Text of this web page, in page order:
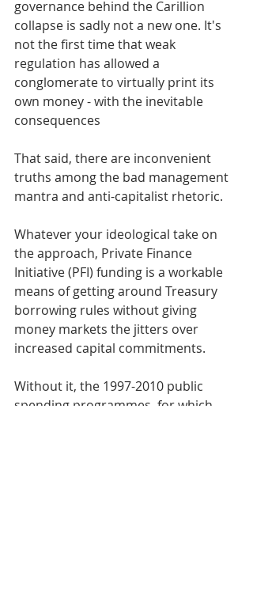
governance behind the Carillion
collapse is sadly not a new one. It's
not the first time that weak
regulation has allowed a
conglomerate to virtually print its
own money - with the inevitable
consequences
That said, there are inconvenient
truths among the bad management
mantra and anti-capitalist rhetoric.
Whatever your ideological take on
the approach, Private Finance
Initiative (PFI) funding is a workable
means of getting around Treasury
borrowing rules without giving
money markets the jitters over
increased capital commitments.
Without it, the 1997-2010 public
spending programmes, for which